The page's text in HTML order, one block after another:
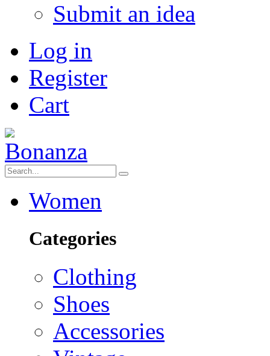
Submit an idea
Log in
Register
Cart
Women
Categories
Clothing
Shoes
Accessories